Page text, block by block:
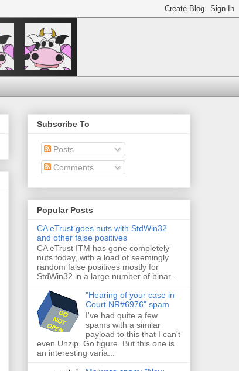
Subscribe To
Posts
Comments
Popular Posts
CA eTrust goes nuts with StdWin32
and other false positives
CA eTrust ITM has gone completely
nuts today, with a load of seemingly
random false positives mostly for
StdWin32 in a large number of binar...
"Hearing of your case in
Court NR#6976" spam
I've had quite a few
spams with a similar
payload to this that I can't
even Unzip. Go figure. But this one is
an interesting varia...